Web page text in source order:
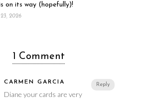
on its way (hopefully)!
2026
1 Comment
Reply
CARMEN GARCIA
Diane your cards are very